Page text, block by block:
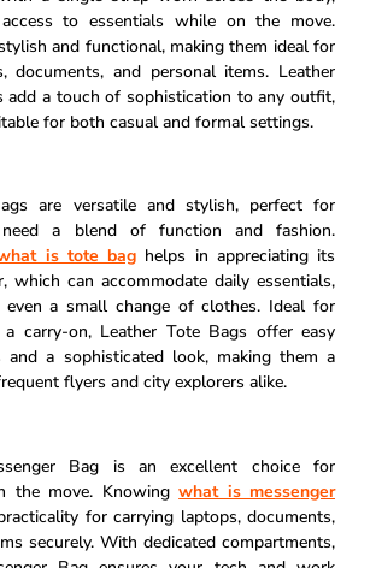
to essentials while on the move.
and functional, making them ideal for
documents, and personal items. Leather
add a touch of sophistication to any outfit,
for both casual and formal settings.
are versatile and stylish, perfect for
a blend of function and fashion.
is tote bag helps in appreciating its
which can accommodate daily essentials,
even a small change of clothes. Ideal for
carry-on, Leather Tote Bags offer easy
and a sophisticated look, making them a
flyers and city explorers alike.
Bag is an excellent choice for
the move. Knowingwhat is messenger
for carrying laptops, documents,
securely. With dedicated compartments,